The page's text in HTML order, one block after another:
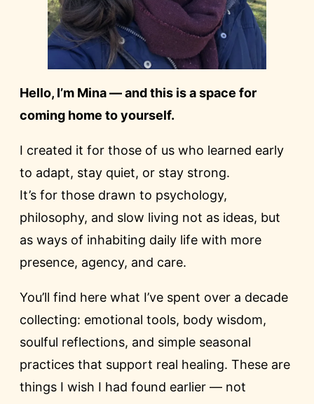
Hello, I’m Mina — and this is a space for
coming home to yourself.
I created it for those of us who learned early
to adapt, stay quiet, or stay strong.
It’s for those drawn to psychology,
philosophy, and slow living not as ideas, but
as ways of inhabiting daily life with more
presence, agency, and care.
You’ll find here what I’ve spent over a decade
collecting: emotional tools, body wisdom,
soulful reflections, and simple seasonal
practices that support real healing. These are
things I wish I had found earlier — not